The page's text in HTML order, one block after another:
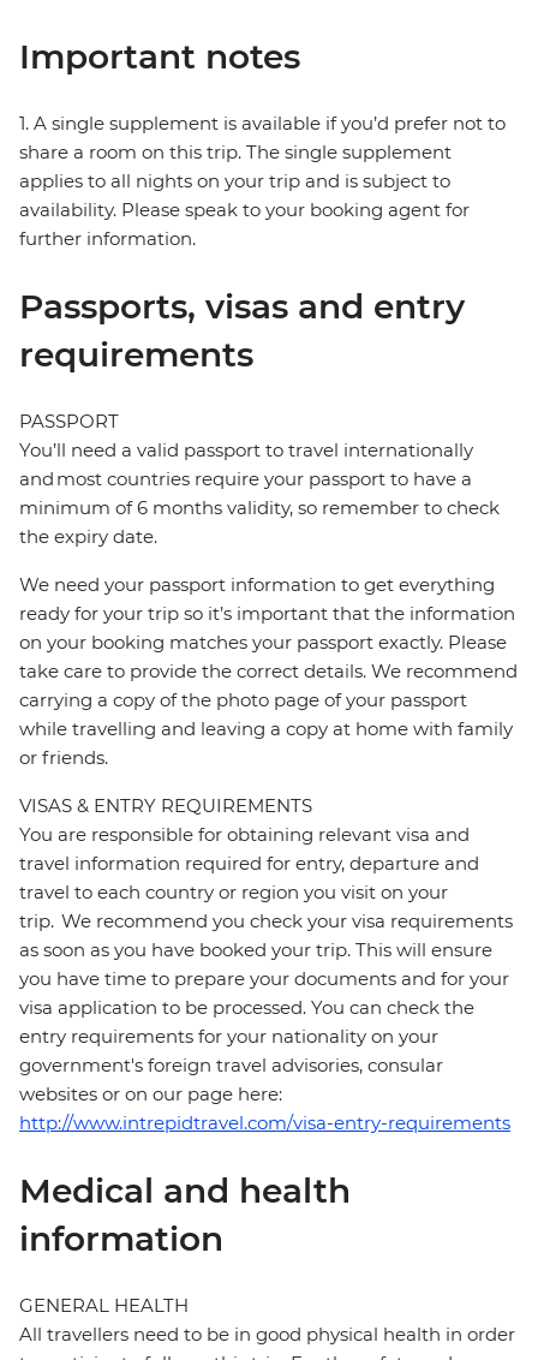
Important notes
1. A single supplement is available if you’d prefer not to
share a room on this trip. The single supplement
applies to all nights on your trip and is subject to
availability. Please speak to your booking agent for
further information.
Passports, visas and entry
requirements
PASSPORT
You’ll need a valid passport to travel internationally
and most countries require your passport to have a
minimum of 6 months validity, so remember to check
the expiry date.
We need your passport information to get everything
ready for your trip so it’s important that the information
on your booking matches your passport exactly. Please
take care to provide the correct details. We recommend
carrying a copy of the photo page of your passport
while travelling and leaving a copy at home with family
or friends.
VISAS & ENTRY REQUIREMENTS
You are responsible for obtaining relevant visa and
travel information required for entry, departure and
travel to each country or region you visit on your
trip. We recommend you check your visa requirements
as soon as you have booked your trip. This will ensure
you have time to prepare your documents and for your
visa application to be processed. You can check the
entry requirements for your nationality on your
government's foreign travel advisories, consular
websites or on our page here:
http://www.intrepidtravel.com/visa-entry-requirements
Medical and health
information
GENERAL HEALTH
All travellers need to be in good physical health in order